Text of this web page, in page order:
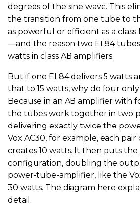
degrees of the sine wave. This
the transition from one tube to
as powerful or efficient as a class
—and the reason two EL84 tubes
watts in class AB amplifiers.
But if one EL84 delivers 5 watts
that to 15 watts, why do four
Because in an AB amplifier with
the tubes work together in two
delivering exactly twice the
Vox AC30, for example, each pair
creates 10 watts. It then puts the
configuration, doubling the
power-tube-amplifier, like the
30 watts. The diagram here
detail.